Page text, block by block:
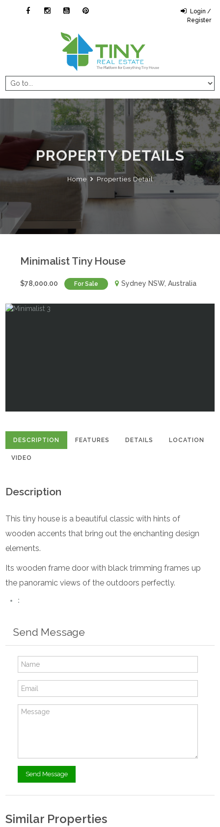
Login /
Register
PROPERTY DETAILS
Home Properties Detail
Minimalist Tiny House
$78,000.00 For Sale Sydney NSW, Australia
DESCRIPTION FEATURES DETAILS LOCATION
VIDEO
Description
This tiny house is a beautiful classic with hints of
wooden accents that bring out the enchanting design
elements.
Its wooden frame door with black trimming frames up
the panoramic views of the outdoors perfectly.
:
Send Message
Similar Properties$85,000.00 ono